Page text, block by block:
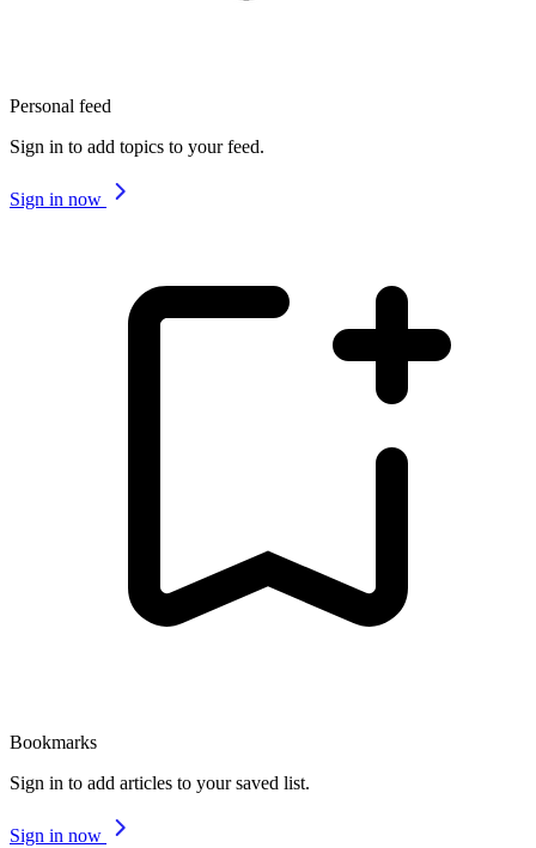
Personal feed
Sign in to add topics to your feed.
Sign in now
Bookmarks
Sign in to add articles to your saved list.
Sign in now